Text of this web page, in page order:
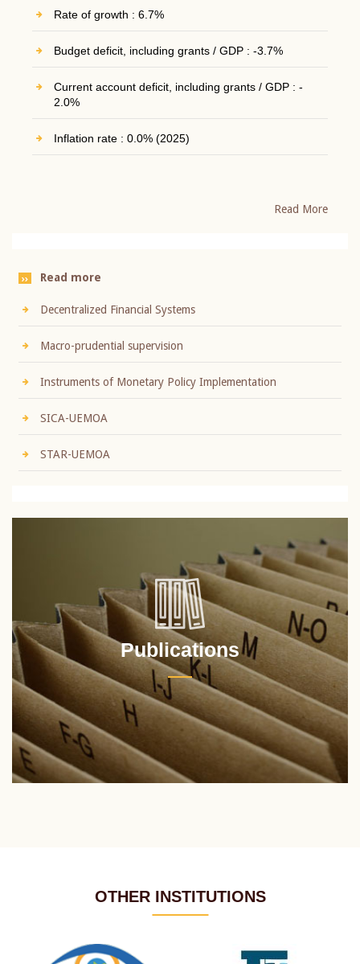
Rate of growth : 6.7%
Budget deficit, including grants / GDP : -3.7%
Current account deficit, including grants / GDP : -
2.0%
Inflation rate : 0.0% (2025)
Read More
Read more
Decentralized Financial Systems
Macro-prudential supervision
Instruments of Monetary Policy Implementation
SICA-UEMOA
STAR-UEMOA
Publications
OTHER INSTITUTIONS